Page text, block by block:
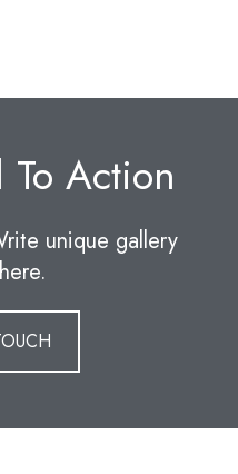
Action
unique gallery